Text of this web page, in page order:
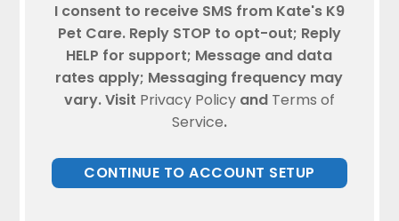
I consent to receive SMS from Kate's K9
Pet Care. Reply STOP to opt-out; Reply
HELP for support; Message and data
rates apply; Messaging frequency may
vary. Visit Privacy Policyand Terms of
Service.